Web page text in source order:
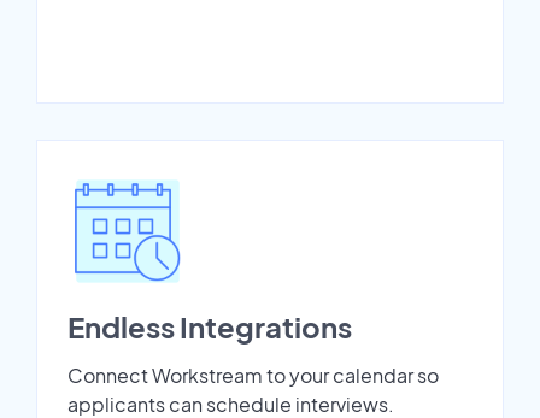
Endless Integrations
Connect Workstream to your calendar so
applicants can schedule interviews.